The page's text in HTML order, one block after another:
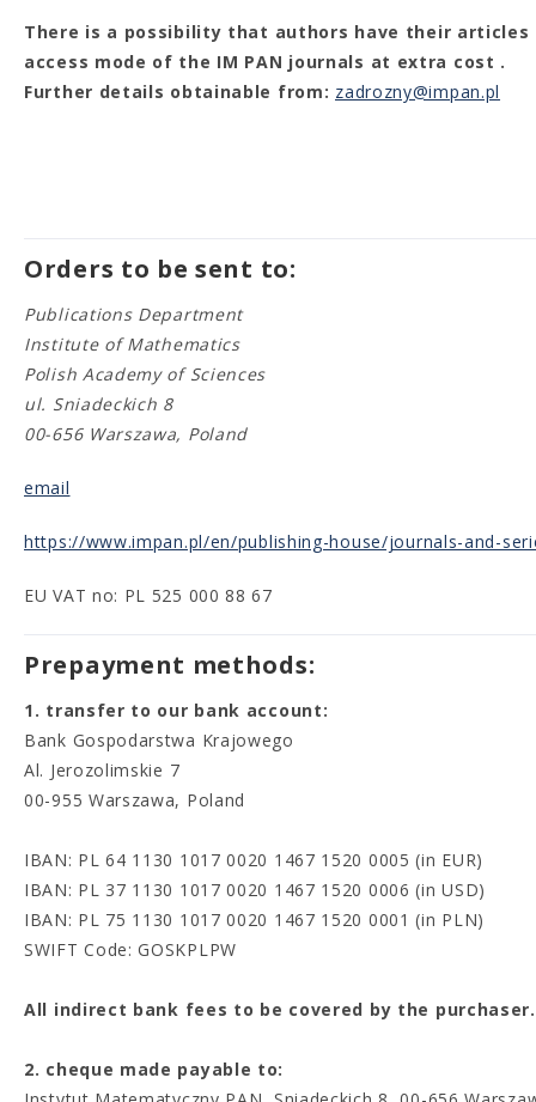
There is a possibility that authors have their articles
access mode of the IM PAN journals at extra cost .
Further details obtainable from: zadrozny@impan.pl
Orders to be sent to:
Publications Department
Institute of Mathematics
Polish Academy of Sciences
ul. Sniadeckich 8
00-656 Warszawa, Poland
email
https://www.impan.pl/en/publishing-house/journals-and-
EU VAT no: PL 525 000 88 67
Prepayment methods:
1. transfer to our bank account:
Bank Gospodarstwa Krajowego
Al. Jerozolimskie 7
00-955 Warszawa, Poland
IBAN: PL 64 1130 1017 0020 1467 1520 0005 (in EUR)
IBAN: PL 37 1130 1017 0020 1467 1520 0006 (in USD)
IBAN: PL 75 1130 1017 0020 1467 1520 0001 (in PLN)
SWIFT Code: GOSKPLPW
All indirect bank fees to be covered by the
2. cheque made payable to: